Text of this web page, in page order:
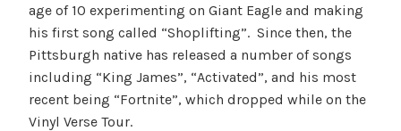
age of 10 experimenting on Giant Eagle and making
his first song called “Shoplifting”. Since then, the
Pittsburgh native has released a number of songs
including “King James”, “Activated”, and his most
recent being “Fortnite”, which dropped while on the
Vinyl Verse Tour.